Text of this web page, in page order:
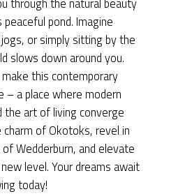
pond. Imagine
or simply sitting by the
slows down around you.
this contemporary
– a place where modern
the art of living converge
of Okotoks, revel in
Wedderburn, and elevate
level. Your dreams await
today!